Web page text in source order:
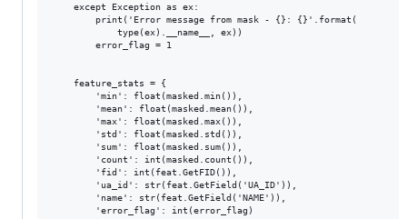
    except Exception as ex:
        print('Error message from mask - {}: {}'.format(
            type(ex).__name__, ex))
        error_flag = 1
    feature_stats = {
        'min': float(masked.min()),
        'mean': float(masked.mean()),
        'max': float(masked.max()),
        'std': float(masked.std()),
        'sum': float(masked.sum()),
        'count': int(masked.count()),
        'fid': int(feat.GetFID()),
        'ua_id': str(feat.GetField('UA_ID')),
        'name': str(feat.GetField('NAME')),
        'error_flag': int(error_flag)